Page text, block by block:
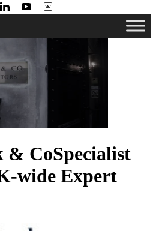
& CoSpecialist
wide Expert